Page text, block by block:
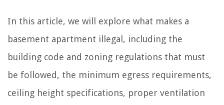
In this article, we will explore what makes a
basement apartment illegal, including the
building code and zoning regulations that must
be followed, the minimum egress requirements,
ceiling height specifications, proper ventilation